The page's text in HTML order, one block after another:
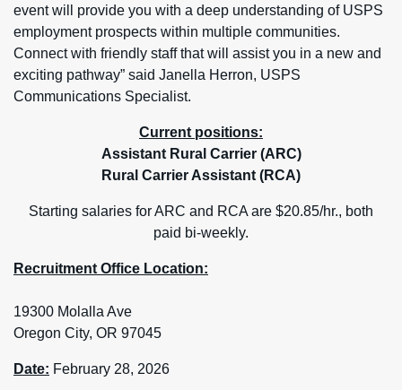
event will provide you with a deep understanding of USPS
employment prospects within multiple communities.
Connect with friendly staff that will assist you in a new and
exciting pathway” said Janella Herron, USPS
Communications Specialist.
Current positions:
Assistant Rural Carrier (ARC)
Rural Carrier Assistant (RCA)
Starting salaries for ARC and RCA are $20.85/hr., both
paid bi-weekly.
Recruitment Office Location:
19300 Molalla Ave
Oregon City, OR 97045
Date: February 28, 2026